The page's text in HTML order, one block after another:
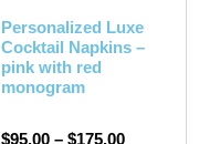
Personalized Luxe
Cocktail Napkins –
pink with red
monogram
$95.00 – $175.00